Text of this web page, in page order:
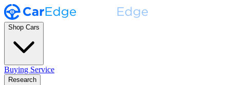
Shop Cars
Buying Service
Research